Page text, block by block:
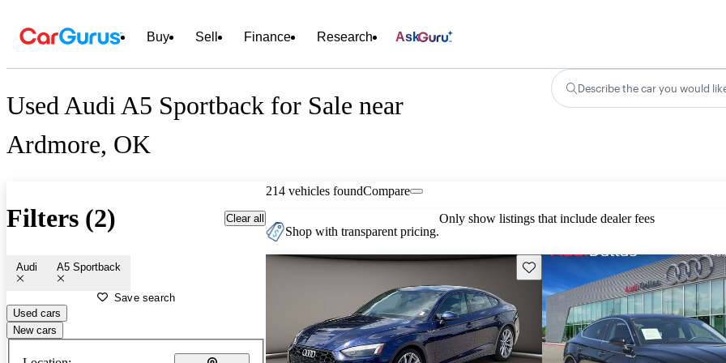
Buy Sell Finance Research Ask
Used Audi A5 Sportback for Sale near
Ardmore, OK
Describe the car you would
Filters (2) Clear all
Audi A5 Sportback
Save search
Used cars
New cars
214 vehicles foundCompare
Shop with transparent pricing.
Only show listings that include dealer fees
Save this listing